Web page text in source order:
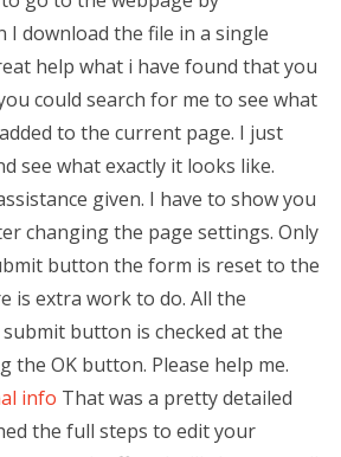
I download the file in a single
help what i have found that you
could search for me to see what
to the current page. I just
see what exactly it looks like.
given. I have to show you
changing the page settings. Only
button the form is reset to the
is extra work to do. All the
button is checked at the
the OK button. Please help me.
info That was a pretty detailed
the full steps to edit your